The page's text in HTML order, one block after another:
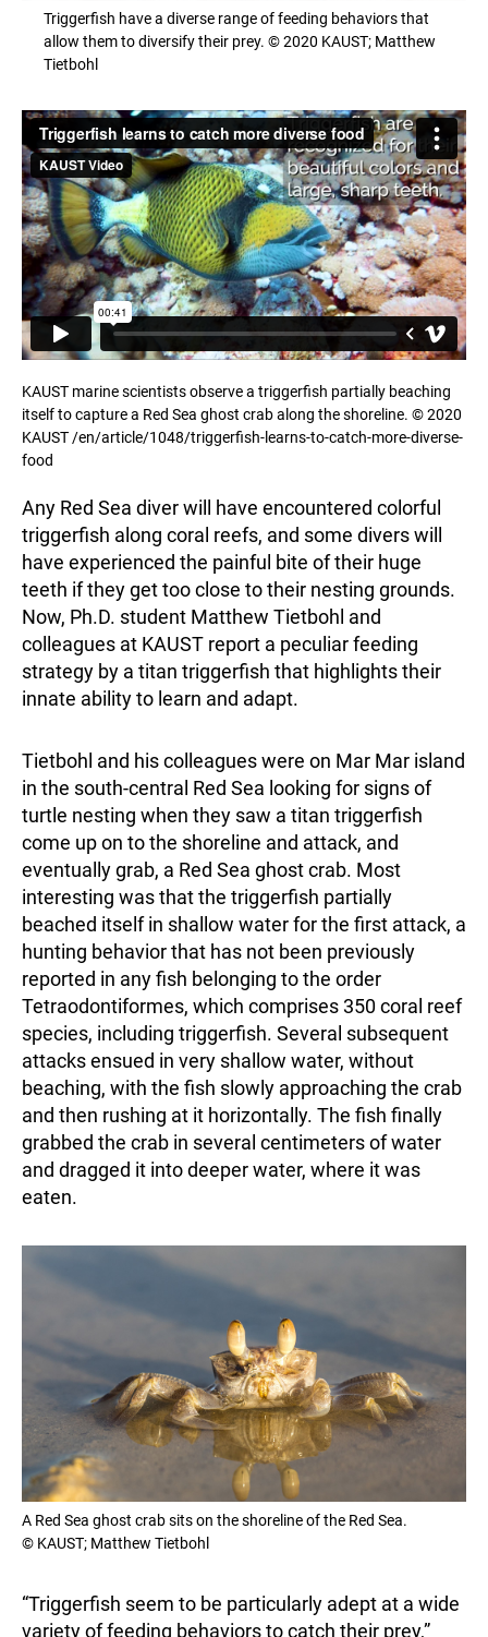
Triggerfish have a diverse range of feeding behaviors that
allow them to diversify their prey. © 2020 KAUST; Matthew
Tietbohl
KAUST marine scientists observe a triggerfish partially beaching
itself to capture a Red Sea ghost crab along the shoreline. © 2020
KAUST /en/article/1048/triggerfish-learns-to-catch-more-diverse-
food
Any Red Sea diver will have encountered colorful
triggerfish along coral reefs, and some divers will
have experienced the painful bite of their huge
teeth if they get too close to their nesting grounds.
Now, Ph.D. student Matthew Tietbohl and
colleagues at KAUST report a peculiar feeding
strategy by a titan triggerfish that highlights their
innate ability to learn and adapt.
Tietbohl and his colleagues were on Mar Mar island
in the south-central Red Sea looking for signs of
turtle nesting when they saw a titan triggerfish
come up on to the shoreline and attack, and
eventually grab, a Red Sea ghost crab. Most
interesting was that the triggerfish partially
beached itself in shallow water for the first attack, a
hunting behavior that has not been previously
reported in any fish belonging to the order
Tetraodontiformes, which comprises 350 coral reef
species, including triggerfish. Several subsequent
attacks ensued in very shallow water, without
beaching, with the fish slowly approaching the crab
and then rushing at it horizontally. The fish finally
grabbed the crab in several centimeters of water
and dragged it into deeper water, where it was
eaten.
A Red Sea ghost crab sits on the shoreline of the Red Sea.
© KAUST; Matthew Tietbohl
“Triggerfish seem to be particularly adept at a wide
variety of feeding behaviors to catch their prey,”